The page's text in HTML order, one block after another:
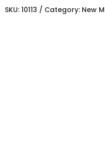
SKU: 10113 Category: New